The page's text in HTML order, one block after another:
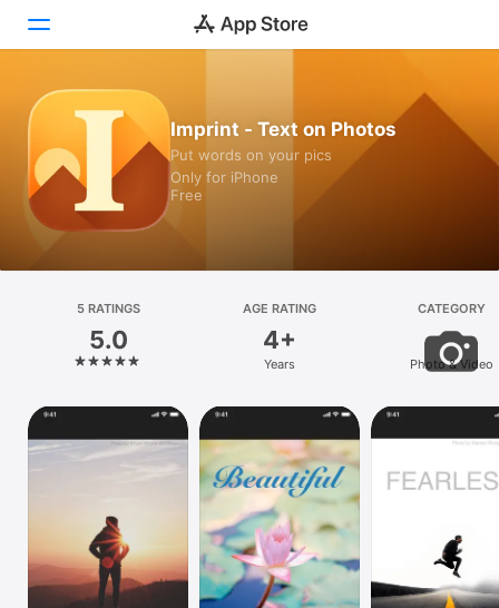
Today
Games
Apps
Platform
iPhone
iPad
Mac
Imprint - Text on Photos
Put words on your pics
Only for iPhone
Free
5 RATINGS
5.0
AGE RATING
4+
Years
CATEGORY
Photo & Video